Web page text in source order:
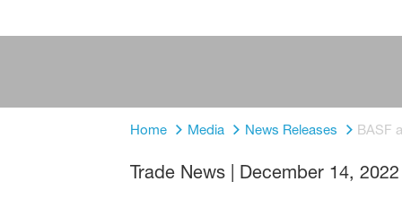
Home Media News Releases BASF
Trade News| December 14, 2022